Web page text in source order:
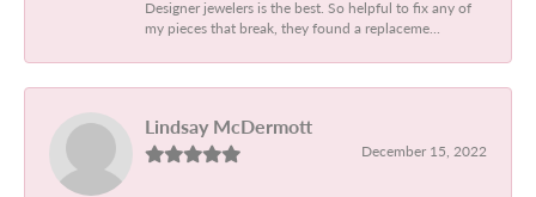
Designer jewelers is the best. So helpful to fix any of
my pieces that break, they found a replaceme...
Lindsay McDermott
December 15, 2022